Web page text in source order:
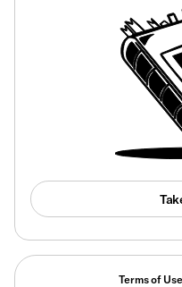
Terms of Use